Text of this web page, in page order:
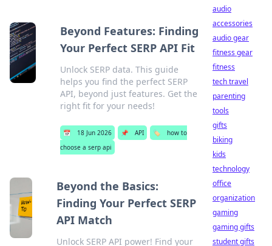
Beyond Features: Finding
Your Perfect SERP API Fit
Unlock SERP data. This guide
helps you find the perfect SERP
API, beyond just features. Get the
right fit for your needs!
📅 18 Jun 2026 📌 API 🏷️
how to
choose a serp api
Beyond the Basics:
Finding Your Perfect SERP
API Match
Unlock SERP API power! Find your
audio
accessories
audio gear
fitness gear
fitness
tech travel
parenting
tools
gifts
biking
kids
technology
office
organization
gaming
gaming gifts
student gifts